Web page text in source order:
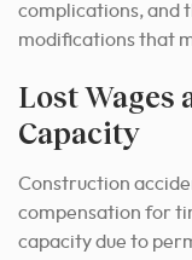
complications, and
modifications that
Lost Wages
Capacity
Construction
compensation for
capacity due to